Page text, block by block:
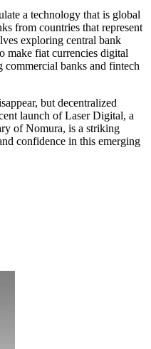
a technology that is global
from countries that represent
exploring central bank
make fiat currencies digital
banks and fintech
but decentralized
launch of Laser Digital, a
of Nomura, is a striking
confidence in this emerging